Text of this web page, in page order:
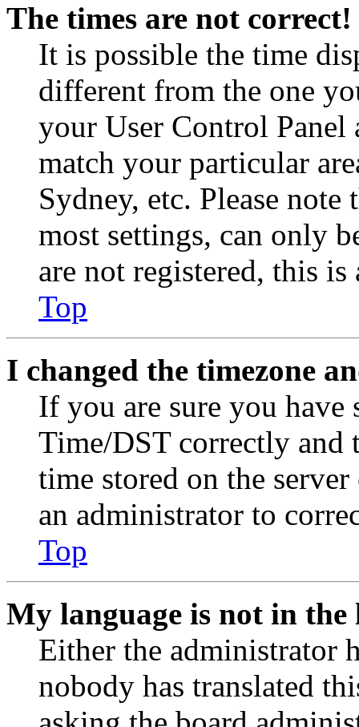
The times are not correct!
It is possible the time
different from the one
your User Control Panel
match your particular
Sydney, etc. Please
most settings, can only
are not registered, this
Top
I changed the timezone
If you are sure you have
Time/DST correctly and
time stored on the
an administrator to
Top
My language is not in the
Either the administrator
nobody has translated